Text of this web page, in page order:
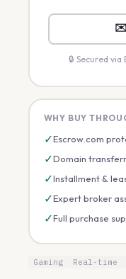
✉️
🔒 Secured
WHY BUY
✓Escrow.com
✓Domain
✓Installment &
✓Expert broker
✓Full purchase
Gaming Real-time